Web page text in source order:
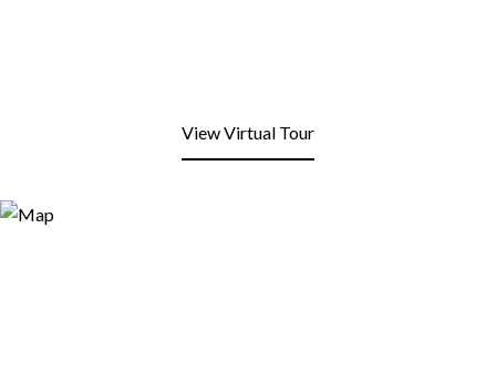
View Virtual Tour